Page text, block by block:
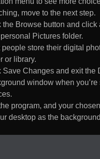
move to the next step.
the Browse button and click
Pictures folder.
people store their digital
or library.
Save Changes and exit the
window when
program, and your
desktop as the